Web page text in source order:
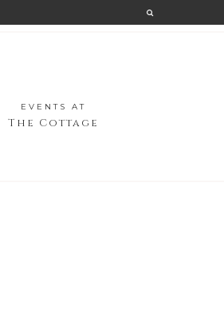
The Cottage
EVENTS AT